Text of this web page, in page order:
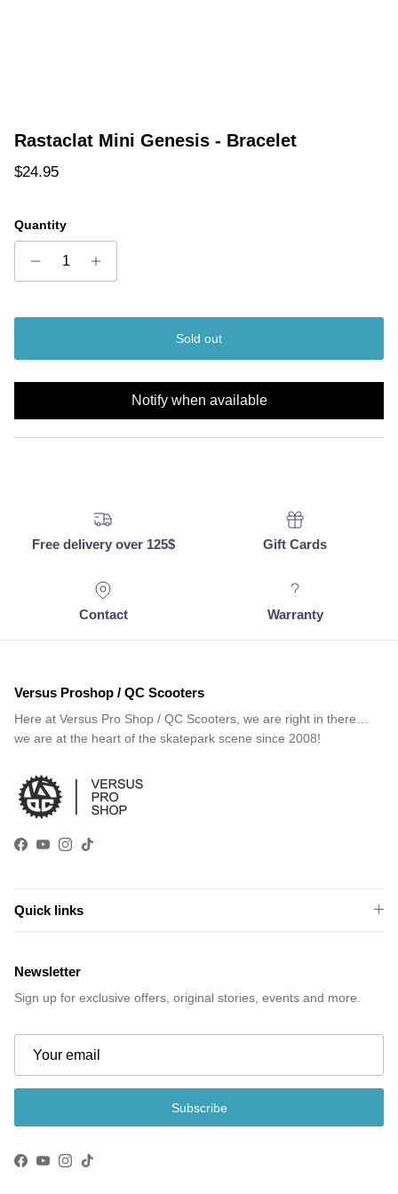
Rastaclat Mini Genesis - Bracelet
Regular price
$24.95
Quantity
Sold out
Notify when available
Free delivery over 125$ Gift Cards
Contact Warranty
Versus Proshop / QC Scooters
Here at Versus Pro Shop / QC Scooters, we are right in there…
we are at the heart of the skatepark scene since 2008!
Facebook
YouTube
Instagram
TikTok
Quick links
Newsletter
Sign up for exclusive offers, original stories, events and more.
Subscribe
Facebook
YouTube
Instagram
TikTok